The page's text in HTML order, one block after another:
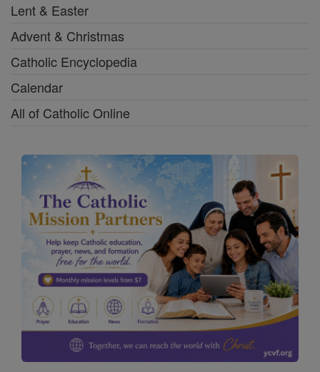
Lent & Easter
Advent & Christmas
Catholic Encyclopedia
Calendar
All of Catholic Online